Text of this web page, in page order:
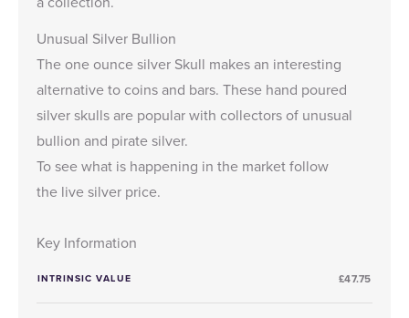
Unusual Silver Bullion
The one ounce silver Skull makes an interesting
alternative to coins and bars. These hand poured
silver skulls are popular with collectors of unusual
bullion and pirate silver.
To see what is happening in the market follow
the live silver price.
Key Information
INTRINSIC VALUE £47.75